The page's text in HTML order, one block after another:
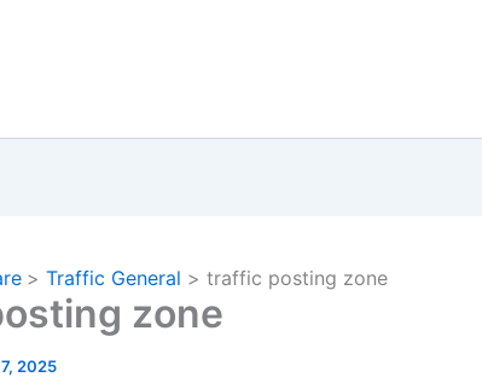
Traffic General traffic posting zone
zone
2025